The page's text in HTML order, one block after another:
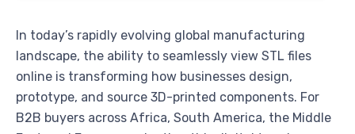
In today’s rapidly evolving global manufacturing
landscape, the ability to seamlessly view STL files
online is transforming how businesses design,
prototype, and source 3D-printed components. For
B2B buyers across Africa, South America, the Middle